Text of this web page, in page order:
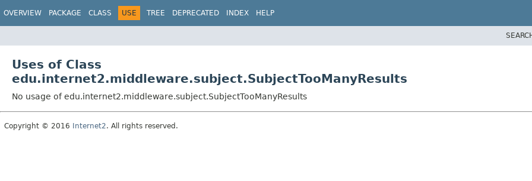
OVERVIEW PACKAGE CLASS USE TREE DEPRECATED INDEX HELP
Uses of Class
edu.internet2.middleware.subject.SubjectTooManyResults
No usage of edu.internet2.middleware.subject.SubjectTooManyResults
Copyright © 2016 Internet2. All rights reserved.